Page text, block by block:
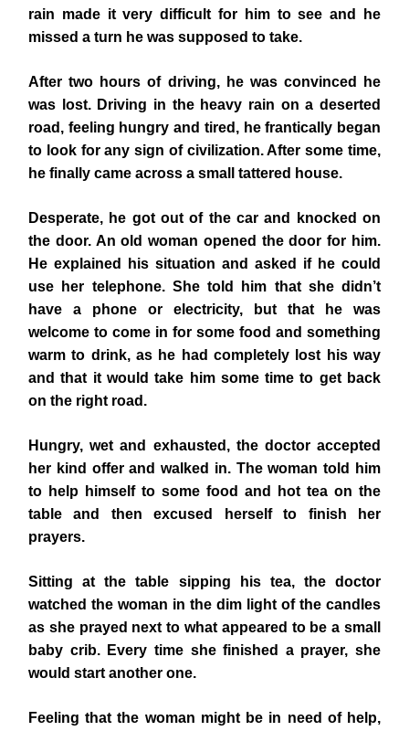
rain made it very difficult for him to see and he
missed a turn he was supposed to take.
After two hours of driving, he was convinced he
was lost. Driving in the heavy rain on a deserted
road, feeling hungry and tired, he frantically began
to look for any sign of civilization. After some time,
he finally came across a small tattered house.
Desperate, he got out of the car and knocked on
the door. An old woman opened the door for him.
He explained his situation and asked if he could
use her telephone. She told him that she didn’t
have a phone or electricity, but that he was
welcome to come in for some food and something
warm to drink, as he had completely lost his way
and that it would take him some time to get back
on the right road.
Hungry, wet and exhausted, the doctor accepted
her kind offer and walked in. The woman told him
to help himself to some food and hot tea on the
table and then excused herself to finish her
prayers.
Sitting at the table sipping his tea, the doctor
watched the woman in the dim light of the candles
as she prayed next to what appeared to be a small
baby crib. Every time she finished a prayer, she
would start another one.
Feeling that the woman might be in need of help,